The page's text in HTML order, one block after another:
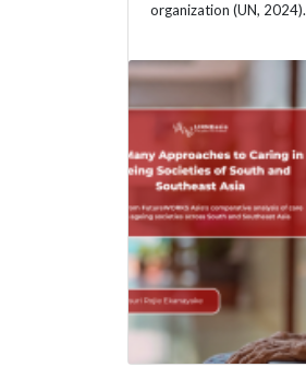
organization (UN, 2024).